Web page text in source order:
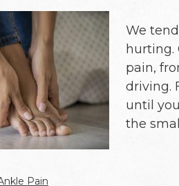
We
hurting.
pain,
driving.
until
the
Pain